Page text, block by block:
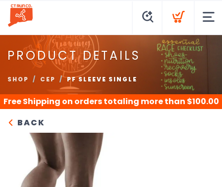
PRODUCT DETAILS
SHOP CEP PF SLEEVE SINGLE
Free Shipping on orders totaling more than $100.00
BACK